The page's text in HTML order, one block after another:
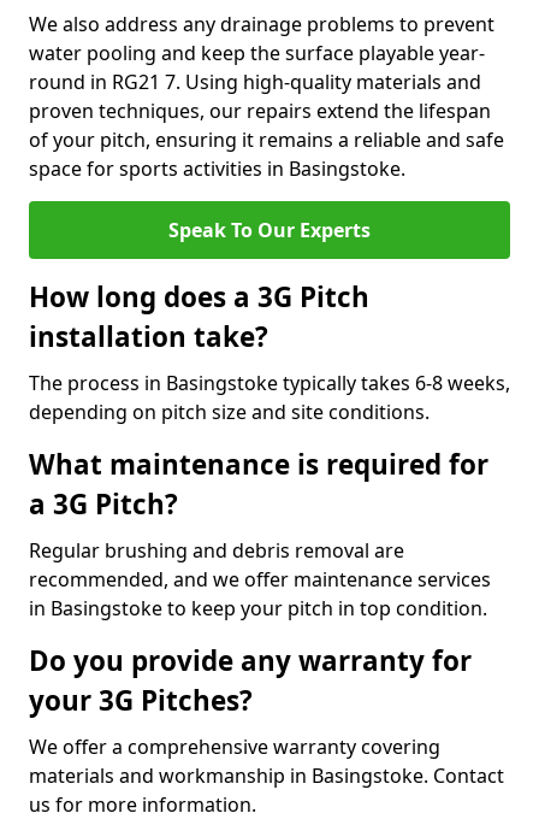
We also address any drainage problems to prevent
water pooling and keep the surface playable year-
round in RG21 7. Using high-quality materials and
proven techniques, our repairs extend the lifespan
of your pitch, ensuring it remains a reliable and safe
space for sports activities in Basingstoke.
Speak To Our Experts
How long does a 3G Pitch
installation take?
The process in Basingstoke typically takes 6-8 weeks,
depending on pitch size and site conditions.
What maintenance is required for
a 3G Pitch?
Regular brushing and debris removal are
recommended, and we offer maintenance services
in Basingstoke to keep your pitch in top condition.
Do you provide any warranty for
your 3G Pitches?
We offer a comprehensive warranty covering
materials and workmanship in Basingstoke. Contact
us for more information.